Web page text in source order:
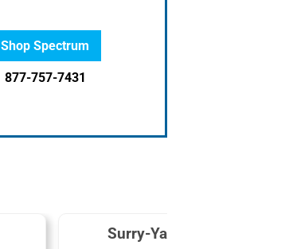
Shop Spectrum
877-757-7431
Surry-Yadkin EMC